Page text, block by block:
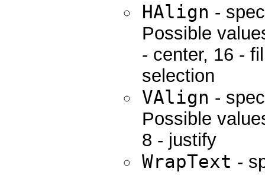
HAlign -
Possible
- center, 16 -
selection
VAlign -
Possible
8 - justify
WrapText -